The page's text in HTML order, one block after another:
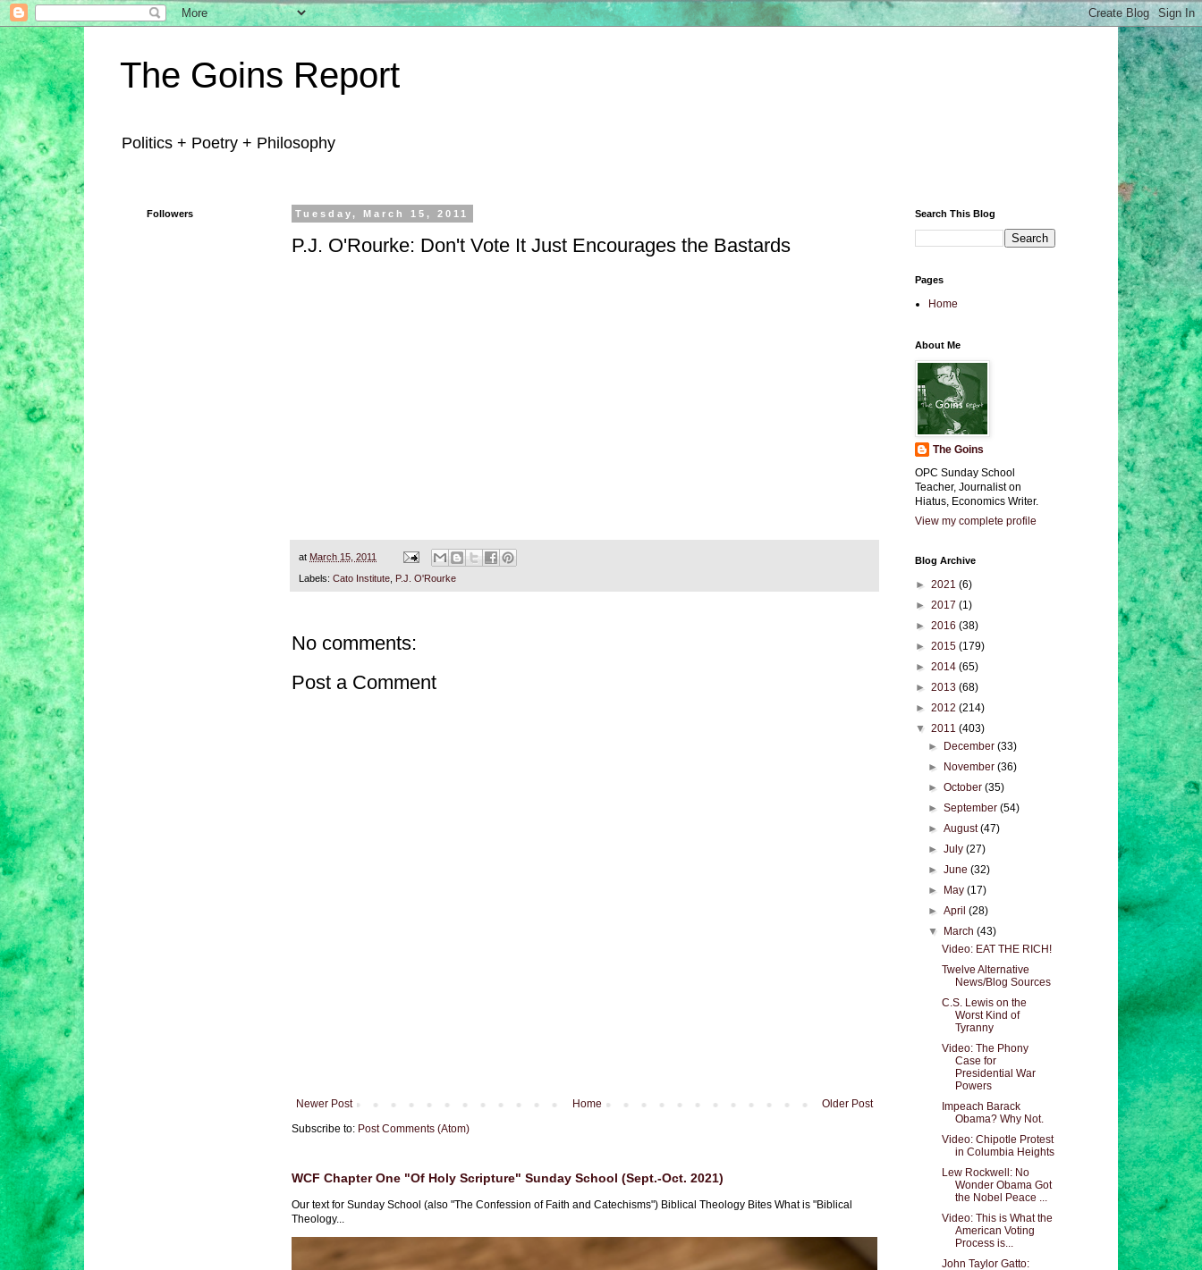
The Goins Report
Politics + Poetry + Philosophy
Tuesday, March 15, 2011
P.J. O'Rourke: Don't Vote It Just Encourages the Bastards
at March 15, 2011
Labels: Cato Institute P.J. O'Rourke
No comments:
Post a Comment
Newer Post Older Post
Home
Subscribe to: Post Comments (Atom)
WCF Chapter One "Of Holy Scripture" Sunday School (Sept.-Oct. 2021)
Our text for Sunday School (also "The Confession of Faith and Catechisms") Biblical Theology Bites What is "Biblical
Theology...
Followers Search This Blog
Pages
Home
About Me
The Goins
OPC Sunday School
Teacher, Journalist on
Hiatus, Economics Writer.
View my complete profile
Blog Archive
► 2021 (6)
► 2017 (1)
► 2016 (38)
► 2015 (179)
► 2014 (65)
► 2013 (68)
► 2012 (214)
▼ 2011 (403)
►
December(33)
►
November(36)
►October(35)
►September(54)
►August(47)
►July(27)
►June(32)
►
May(17)
►April(28)
▼
March(43)
Video: EAT THE RICH!
Twelve Alternative
News/Blog Sources
C.S. Lewis on the
Worst Kind of
Tyranny
Video: The Phony
Case for
Presidential War
Powers
Impeach Barack
Obama? Why Not.
Video: Chipotle Protest
in Columbia Heights
Lew Rockwell: No
Wonder Obama Got
the Nobel Peace ...
Video: This is What the
American Voting
Process is...
John Taylor Gatto: